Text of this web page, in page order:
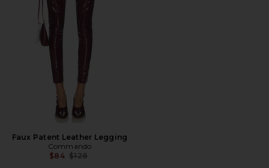
Faux Patent Leather Legging
Commando
$84 Previous price:
$128